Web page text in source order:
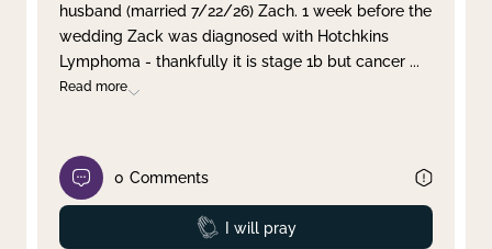
Clear filter Apply
husband (married 7/22/26) Zach. 1 week before the
wedding Zack was diagnosed with Hotchkins
Lymphoma - thankfully it is stage 1b but cancer ...
Read more
0 Comments
Prayed
I will pray